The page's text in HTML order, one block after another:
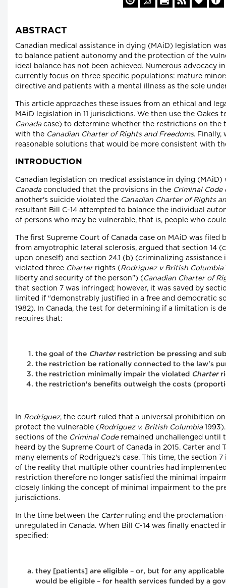
ABSTRACT
Canadian medical assistance in dying (MAiD) legislation
to balance patient autonomy and the protection of the
ideal balance has not been achieved. Numerous advocacy
currently focus on three specific populations: mature
directive and patients with a mental illness as the sole
This article approaches these issues from an ethical and
MAiD legislation in 11 jurisdictions. We then use the
Canadacase) to determine whether the restrictions on the
with the Canadian Charter of Rights and Freedoms. Finally,
reasonable solutions that would be more consistent with
INTRODUCTION
Canadian legislation on medical assistance in dying
Canadaconcluded that the provisions in the Criminal Code
another's suicide violated the Canadian Charter of Rights
resultant Bill C-14 attempted to balance the individual
of persons who may be vulnerable, that is, people who
The first Supreme Court of Canada case on MAiD was
from amyotrophic lateral sclerosis, argued that section 14
upon oneself) and section 24.1 (b) (criminalizing
violated three Charterrights (Rodriguez v British Columbia
liberty and security of the person") ( Canadian Charter of
that section 7 was infringed; however, it was saved by
limited if "demonstrably justified in a free and democratic
1982). In Canada, the test for determining if a limitation is
requires that:
the goal of the Charterrestriction be pressing and
the restriction be rationally connected to the law's
the restriction minimally impair the violated
Charter
the restriction's benefits outweigh the costs
In Rodriguez, the court ruled that a universal prohibition
protect the vulnerable (Rodriguez v. British Columbia
sections of the Criminal Coderemained unchallenged until
heard by the Supreme Court of Canada in 2015. Carter
many elements of Rodriguez's case. This time, the section
of the reality that multiple other countries had
restriction therefore no longer satisfied the minimal
closely linking the concept of minimal impairment to the
jurisdictions.
In the time between the Carterruling and the proclamation
unregulated in Canada. When Bill C-14 was finally
specified:
they [patients] are eligible – or, but for any
would be eligible – for health services funded by a